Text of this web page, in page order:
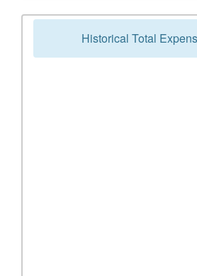
Historical Total